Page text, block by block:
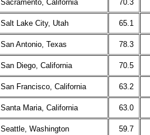
Sacramento, California 70.3
Salt Lake City, Utah 65.1
San Antonio, Texas 78.3
San Diego, California 70.5
San Francisco, California 63.2
Santa Maria, California 63.0
Seattle, Washington 59.7